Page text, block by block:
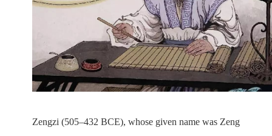
Zengzi (505–432 BCE), whose given name was Zeng